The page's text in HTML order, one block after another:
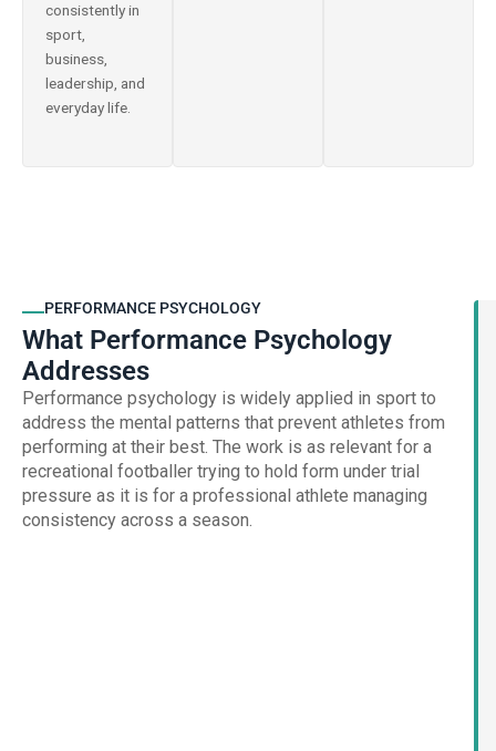
consistently in
sport,
business,
leadership, and
everyday life.
PERFORMANCE PSYCHOLOGY
What Performance Psychology
Addresses
Performance psychology is widely applied in sport to
address the mental patterns that prevent athletes from
performing at their best. The work is as relevant for a
recreational footballer trying to hold form under trial
pressure as it is for a professional athlete managing
consistency across a season.